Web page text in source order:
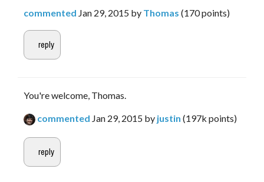
commented Jan 29, 2015 by Thomas (170points)
You're welcome, Thomas.
commented Jan 29, 2015 by justin (197k points)